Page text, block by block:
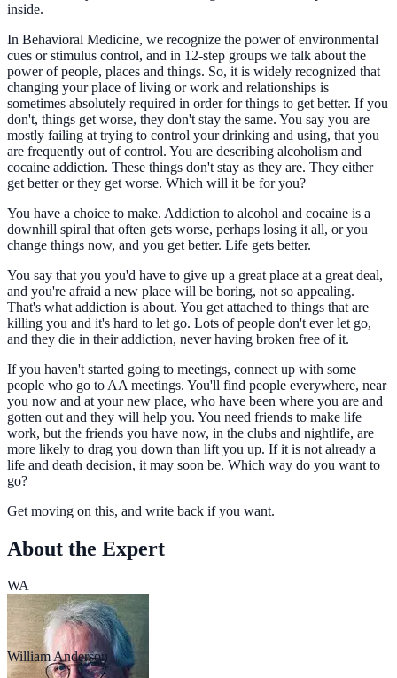
inside.
In Behavioral Medicine, we recognize the power of environmental
cues or stimulus control, and in 12-step groups we talk about the
power of people, places and things. So, it is widely recognized that
changing your place of living or work and relationships is
sometimes absolutely required in order for things to get better. If you
don't, things get worse, they don't stay the same. You say you are
mostly failing at trying to control your drinking and using, that you
are frequently out of control. You are describing alcoholism and
cocaine addiction. These things don't stay as they are. They either
get better or they get worse. Which will it be for you?
You have a choice to make. Addiction to alcohol and cocaine is a
downhill spiral that often gets worse, perhaps losing it all, or you
change things now, and you get better. Life gets better.
You say that you you'd have to give up a great place at a great deal,
and you're afraid a new place will be boring, not so appealing.
That's what addiction is about. You get attached to things that are
killing you and it's hard to let go. Lots of people don't ever let go,
and they die in their addiction, never having broken free of it.
If you haven't started going to meetings, connect up with some
people who go to AA meetings. You'll find people everywhere, near
you now and at your new place, who have been where you are and
gotten out and they will help you. You need friends to make life
work, but the friends you have now, in the clubs and nightlife, are
more likely to drag you down than lift you up. If it is not already a
life and death decision, it may soon be. Which way do you want to
go?
Get moving on this, and write back if you want.
About the Expert
WA
William Anderson